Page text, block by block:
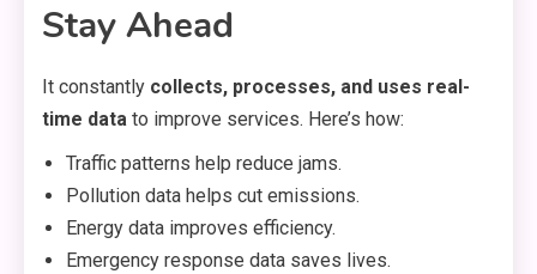
Stay Ahead
It constantly collects, processes, and uses real-
time data to improve services. Here’s how:
Traffic patterns help reduce jams.
Pollution data helps cut emissions.
Energy data improves efficiency.
Emergency response data saves lives.